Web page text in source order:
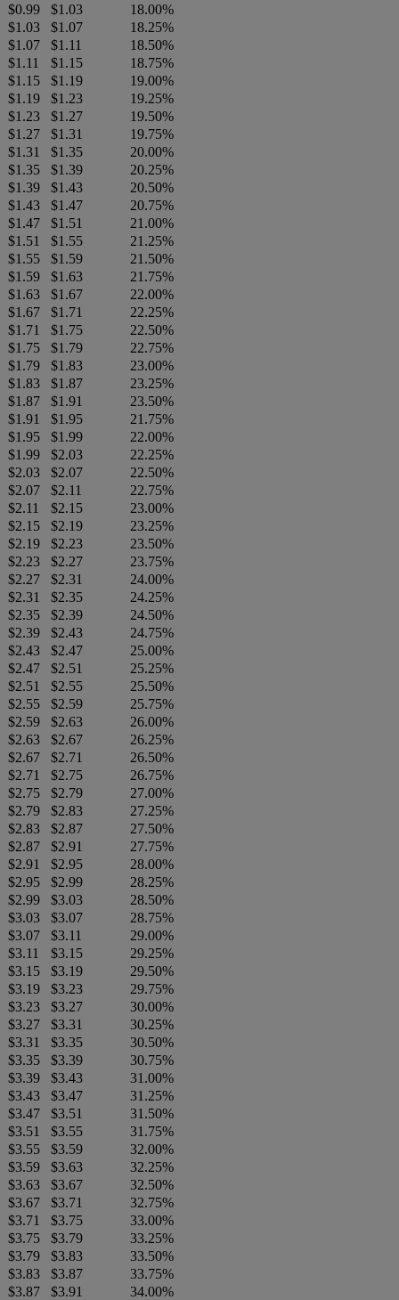
$0.99
$1.03
18.00%
$1.03
$1.07
18.25%
$1.07
$1.11
18.50%
$1.11
$1.15
18.75%
$1.15
$1.19
19.00%
$1.19
$1.23
19.25%
$1.23
$1.27
19.50%
$1.27
$1.31
19.75%
$1.31
$1.35
20.00%
$1.35
$1.39
20.25%
$1.39
$1.43
20.50%
$1.43
$1.47
20.75%
$1.47
$1.51
21.00%
$1.51
$1.55
21.25%
$1.55
$1.59
21.50%
$1.59
$1.63
21.75%
$1.63
$1.67
22.00%
$1.67
$1.71
22.25%
$1.71
$1.75
22.50%
$1.75
$1.79
22.75%
$1.79
$1.83
23.00%
$1.83
$1.87
23.25%
$1.87
$1.91
23.50%
$1.91
$1.95
21.75%
$1.95
$1.99
22.00%
$1.99
$2.03
22.25%
$2.03
$2.07
22.50%
$2.07
$2.11
22.75%
$2.11
$2.15
23.00%
$2.15
$2.19
23.25%
$2.19
$2.23
23.50%
$2.23
$2.27
23.75%
$2.27
$2.31
24.00%
$2.31
$2.35
24.25%
$2.35
$2.39
24.50%
$2.39
$2.43
24.75%
$2.43
$2.47
25.00%
$2.47
$2.51
25.25%
$2.51
$2.55
25.50%
$2.55
$2.59
25.75%
$2.59
$2.63
26.00%
$2.63
$2.67
26.25%
$2.67
$2.71
26.50%
$2.71
$2.75
26.75%
$2.75
$2.79
27.00%
$2.79
$2.83
27.25%
$2.83
$2.87
27.50%
$2.87
$2.91
27.75%
$2.91
$2.95
28.00%
$2.95
$2.99
28.25%
$2.99
$3.03
28.50%
$3.03
$3.07
28.75%
$3.07
$3.11
29.00%
$3.11
$3.15
29.25%
$3.15
$3.19
29.50%
$3.19
$3.23
29.75%
$3.23
$3.27
30.00%
$3.27
$3.31
30.25%
$3.31
$3.35
30.50%
$3.35
$3.39
30.75%
$3.39
$3.43
31.00%
$3.43
$3.47
31.25%
$3.47
$3.51
31.50%
$3.51
$3.55
31.75%
$3.55
$3.59
32.00%
$3.59
$3.63
32.25%
$3.63
$3.67
32.50%
$3.67
$3.71
32.75%
$3.71
$3.75
33.00%
$3.75
$3.79
33.25%
$3.79
$3.83
33.50%
$3.83
$3.87
33.75%
$3.87
$3.91
34.00%